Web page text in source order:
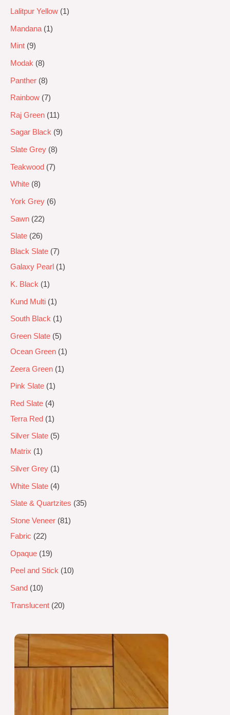
Lalitpur Yellow 1
Mandana 1
Mint 9
Modak 8
Panther 8
Rainbow 7
Raj Green 11
Sagar Black 9
Slate Grey 8
Teakwood 7
White 8
York Grey 6
Sawn 22
Slate 26
Black Slate 7
Galaxy Pearl
1
K. Black 1
Kund Multi 1
South Black 1
Green Slate
5
Ocean Green
1
Zeera Green 1
Pink Slate 1
Red Slate 4
Terra Red
1
Silver Slate
5
Matrix
1
Silver Grey 1
White Slate 4
Slate & Quartzites 35
Stone Veneer 81
Fabric
22
Opaque 19
Peel and Stick 10
Sand 10
Translucent 20